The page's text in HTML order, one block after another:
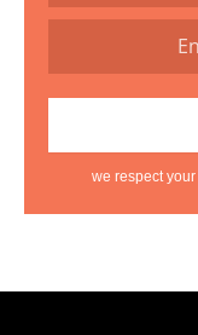
we respect